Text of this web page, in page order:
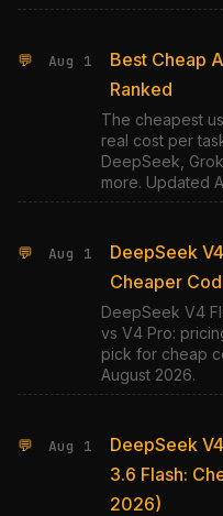
💬 Aug 1
Best Cheap
Ranked
The cheapest
real cost per
DeepSeek,
more. Updated
💬 Aug 1
DeepSeek
Cheaper
DeepSeek V4
vs V4 Pro:
pick for cheap
August 2026.
💬 Aug 1
DeepSeek
3.6 Flash:
2026)